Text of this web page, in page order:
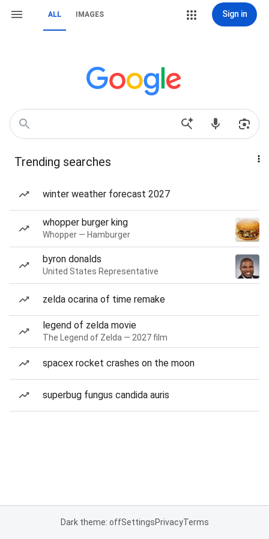
ALL IMAGES Sign in
Trending searches
winter weather forecast 2027
whopper burger king
Whopper — Hamburger
byron donalds
United States Representative
zelda ocarina of time remake
legend of zelda movie
The Legend of Zelda — 2027 film
spacex rocket crashes on the moon
superbug fungus candida auris
Dark theme: offSettingsPrivacyTerms